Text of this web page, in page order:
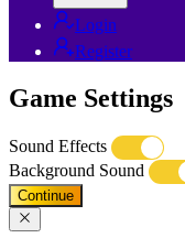
Login
Register
Game Settings
Sound Effects
Background Sound
Continue